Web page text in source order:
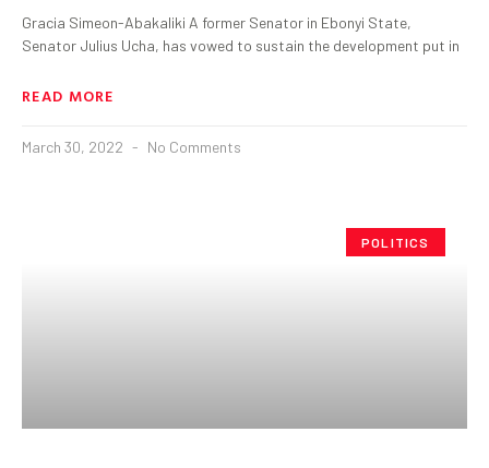
Gracia Simeon-Abakaliki A former Senator in Ebonyi State,
Senator Julius Ucha, has vowed to sustain the development put in
READ MORE
March 30, 2022 No Comments
POLITICS